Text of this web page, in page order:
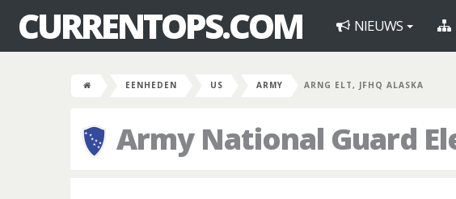
CURRENTOPS.COM NIEUWS
EENHEDEN US ARMY ARNG ELT, JFHQ ALASKA
Army National Guard